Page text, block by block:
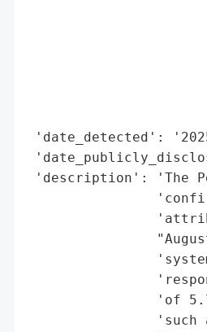
'date_detected':
'description': 'The
'of
'such